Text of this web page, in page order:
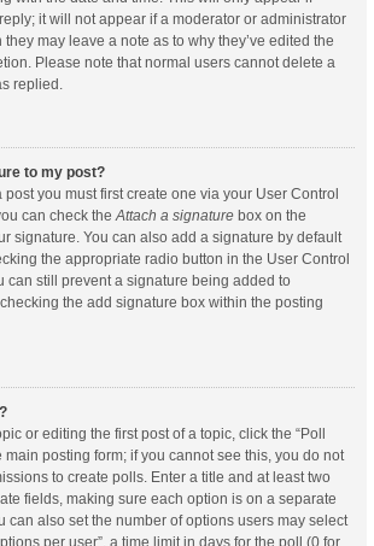
it will not appear if a moderator or administrator
may leave a note as to why they’ve edited the
Please note that normal users cannot delete a
replied.
to my post?
you must first create one via your User Control
can check theAttach a signature box on the
signature. You can also add a signature by default
the appropriate radio button in the User Control
can still prevent a signature being added to
the add signature box within the posting
or editing the first post of a topic, click the “Poll
main posting form; if you cannot see this, you do not
to create polls. Enter a title and at least two
fields, making sure each option is on a separate
can also set the number of options users may select
per user”, a time limit in days for the poll (0 for